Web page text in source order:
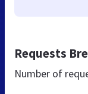
Requests
Number of